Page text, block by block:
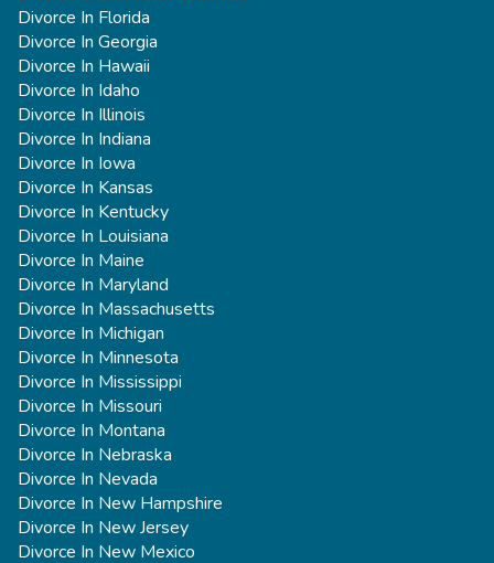
Divorce In Florida
Divorce In Georgia
Divorce In Hawaii
Divorce In Idaho
Divorce In Illinois
Divorce In Indiana
Divorce In Iowa
Divorce In Kansas
Divorce In Kentucky
Divorce In Louisiana
Divorce In Maine
Divorce In Maryland
Divorce In Massachusetts
Divorce In Michigan
Divorce In Minnesota
Divorce In Mississippi
Divorce In Missouri
Divorce In Montana
Divorce In Nebraska
Divorce In Nevada
Divorce In New Hampshire
Divorce In New Jersey
Divorce In New Mexico